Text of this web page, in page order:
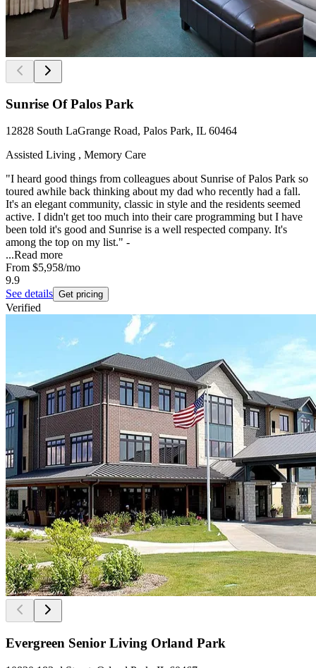
Sunrise Of Palos Park
12828 South LaGrange Road, Palos Park, IL 60464
Assisted Living , Memory Care
"I heard good things from colleagues about Sunrise of Palos Park so
toured awhile back thinking about my dad who recently had a fall.
It's an elegant community, classic in style and the residents seemed
active. I didn't get too much into their care programming but I have
been told it's good and Sunrise is a well respected company. It's
among the top on my list." -
...Read more
From $5,958/mo
9.9
See details Get pricing
Verified
Evergreen Senior Living Orland Park